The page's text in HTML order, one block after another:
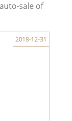
sale of
2018-12-31